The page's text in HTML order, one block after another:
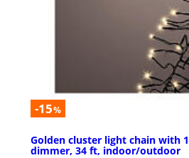
-15%
Golden cluster light chain with
dimmer, 34 ft, indoor/outdoor